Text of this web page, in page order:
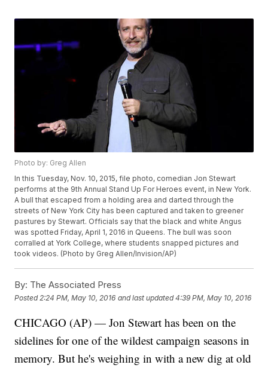
Photo by: Greg Allen
In this Tuesday, Nov. 10, 2015, file photo, comedian Jon Stewart
performs at the 9th Annual Stand Up For Heroes event, in New York.
A bull that escaped from a holding area and darted through the
streets of New York City has been captured and taken to greener
pastures by Stewart. Officials say that the black and white Angus
was spotted Friday, April 1, 2016 in Queens. The bull was soon
corralled at York College, where students snapped pictures and
took videos. (Photo by Greg Allen/Invision/AP)
By: The Associated Press
Posted 2:24 PM, May 10, 2016 and last updated 4:39 PM, May 10, 2016
CHICAGO (AP) — Jon Stewart has been on the
sidelines for one of the wildest campaign seasons in
memory. But he's weighing in with a new dig at old